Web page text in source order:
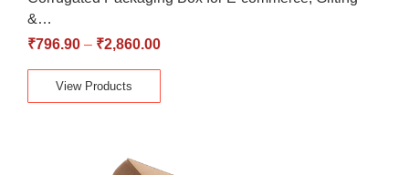
&…
₹796.90 – ₹2,860.00
View Products